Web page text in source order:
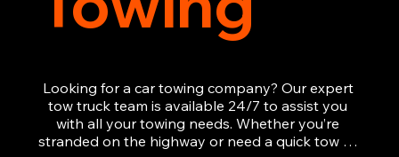
Looking for a car towing company? Our expert
tow truck team is available 24/7 to assist you
with all your towing needs. Whether you’re
stranded on the highway or need a quick tow to